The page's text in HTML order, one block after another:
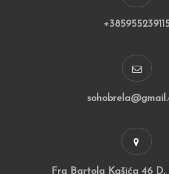
Fra Bartola Kašića 46 D,